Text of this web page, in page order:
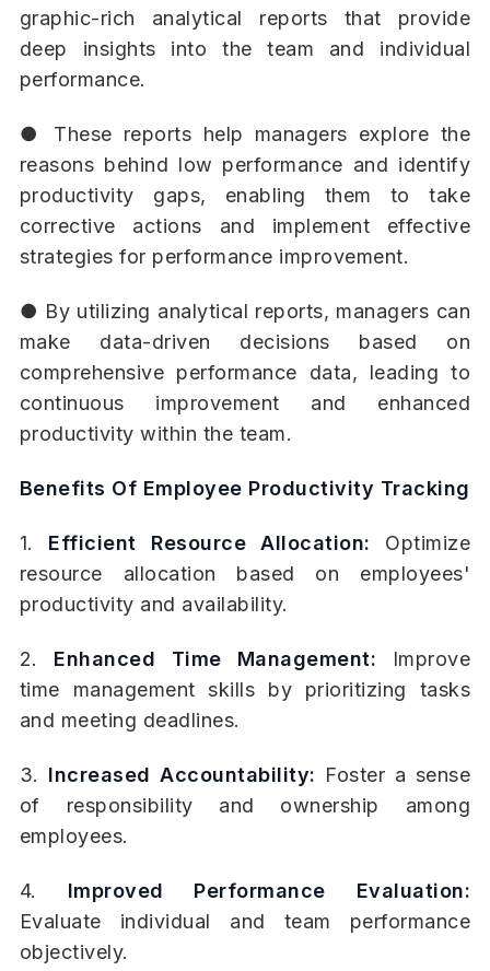
graphic-rich analytical reports that provide
deep insights into the team and individual
performance.
● These reports help managers explore the
reasons behind low performance and identify
productivity gaps, enabling them to take
corrective actions and implement effective
strategies for performance improvement.
● By utilizing analytical reports, managers can
make data-driven decisions based on
comprehensive performance data, leading to
continuous improvement and enhanced
productivity within the team.
Benefits Of Employee Productivity Tracking
1. Efficient Resource Allocation: Optimize
resource allocation based on employees'
productivity and availability.
2. Enhanced Time Management:
Improve
time management skills by prioritizing tasks
and meeting deadlines.
3. Increased Accountability: Foster a sense
of responsibility and ownership among
employees.
4. Improved Performance Evaluation:
Evaluate individual and team performance
objectively.